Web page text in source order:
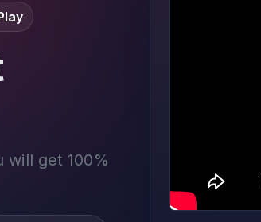
will get 100%